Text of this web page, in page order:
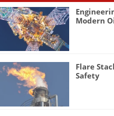
Modern
Flare
Safety